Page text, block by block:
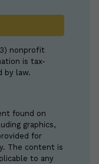
nonprofit
is tax-
by law.
found on
graphics,
for
The content is
to any